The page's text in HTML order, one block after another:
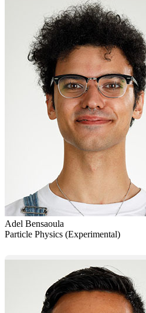
Adel Bensaoula
Particle Physics (Experimental)